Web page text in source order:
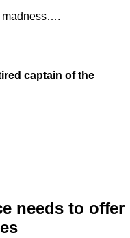
madness….
captain of the
needs to offer